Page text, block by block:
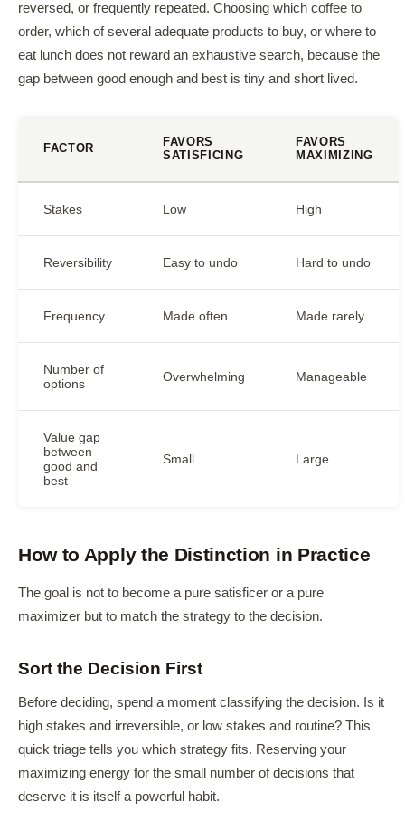
reversed, or frequently repeated. Choosing which coffee to
order, which of several adequate products to buy, or where to
eat lunch does not reward an exhaustive search, because the
gap between good enough and best is tiny and short lived.
FACTOR
FAVORS
SATISFICING
FAVORS
MAXIMIZING
Stakes Low High
Reversibility Easy to undo Hard to undo
Frequency Made often Made rarely
Number of
options
Overwhelming Manageable
Value gap
between
good and
best
Small Large
How to Apply the Distinction in Practice
The goal is not to become a pure satisficer or a pure
maximizer but to match the strategy to the decision.
Sort the Decision First
Before deciding, spend a moment classifying the decision. Is it
high stakes and irreversible, or low stakes and routine? This
quick triage tells you which strategy fits. Reserving your
maximizing energy for the small number of decisions that
deserve it is itself a powerful habit.